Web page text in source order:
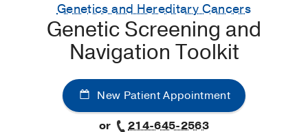
Genetics and Hereditary Cancers
Genetic Screening and
Navigation Toolkit
New Patient Appointment
or
214-645-2563